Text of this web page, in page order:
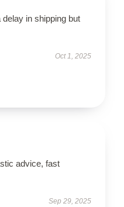
in shipping but
Oct 1, 2025
advice, fast
Sep 29, 2025